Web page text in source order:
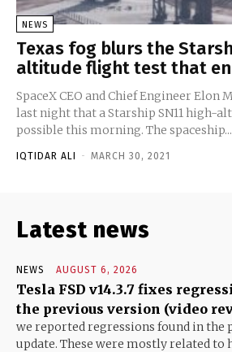
NEWS
Texas fog blurs the
altitude flight test that
SpaceX CEO and Chief Engineer Elon
last night that a Starship SN11 high-
possible this morning. The spaceship...
IQTIDAR ALI - MARCH 30, 2021
Latest news
NEWS AUGUST 6, 2026
Tesla FSD v14.3.7 fixes
the previous version (video
we reported regressions found in the
update. These were mostly related to